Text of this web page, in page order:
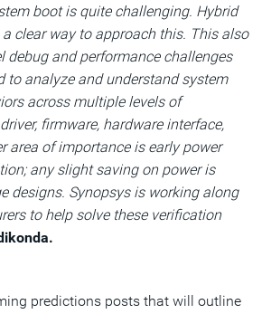
boot is quite challenging. Hybrid
clear way to approach this. This also
debug and performance challenges
to analyze and understand system
across multiple levels of
firmware, hardware interface,
area of importance is early power
any slight saving on power is
designs. Synopsys is working along
to help solve these verification
predictions posts that will outline